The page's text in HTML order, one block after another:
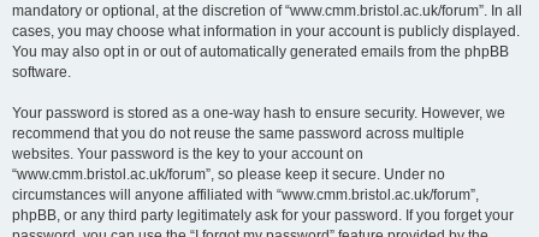
mandatory or optional, at the discretion of “www.cmm.bristol.ac.uk/forum”. In all
cases, you may choose what information in your account is publicly displayed.
You may also opt in or out of automatically generated emails from the phpBB
software.
Your password is stored as a one-way hash to ensure security. However, we
recommend that you do not reuse the same password across multiple
websites. Your password is the key to your account on
“www.cmm.bristol.ac.uk/forum”, so please keep it secure. Under no
circumstances will anyone affiliated with “www.cmm.bristol.ac.uk/forum”,
phpBB, or any third party legitimately ask for your password. If you forget your